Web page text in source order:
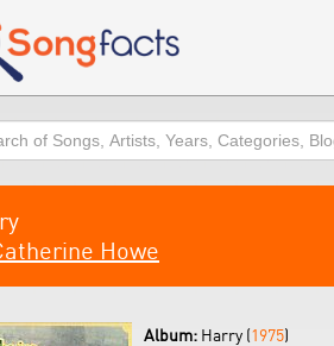
Howe
Album: Harry (1975)